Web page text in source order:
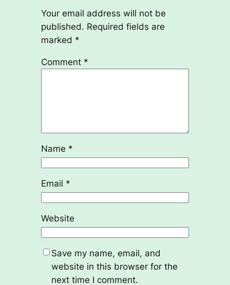
Your email address will not be
published. Required fields are
marked *
Comment *
Name *
Email *
Website
Save my name, email, and
website in this browser for the
next time I comment.